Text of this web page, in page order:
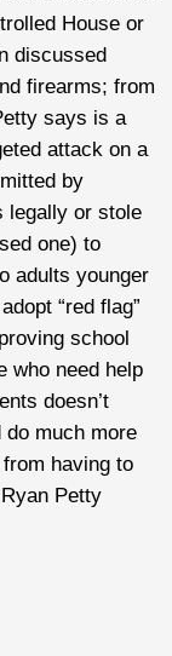
House or
discussed
firearms; from
says is a
attack on a
by
legally or stole
one) to
adults younger
“red flag”
school
who need help
doesn’t
do much more
having to
Petty